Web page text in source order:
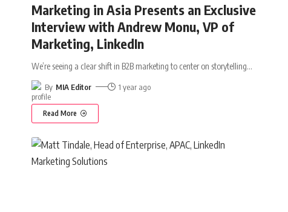
Marketing in Asia Presents an Exclusive
Interview with Andrew Monu, VP of
Marketing, LinkedIn
We’re seeing a clear shift in B2B marketing to center on storytelling…
By MIA Editor 1 year ago
Read More